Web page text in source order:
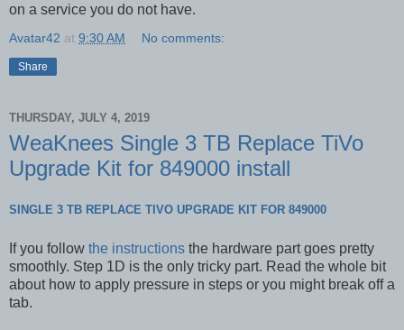
on a service you do not have.
Avatar42 at 9:30 AM No comments:
Share
THURSDAY, JULY 4, 2019
WeaKnees Single 3 TB Replace TiVo
Upgrade Kit for 849000 install
SINGLE 3 TB REPLACE TIVO UPGRADE KIT FOR 849000
If you follow the instructions the hardware part goes pretty
smoothly. Step 1D is the only tricky part. Read the whole bit
about how to apply pressure in steps or you might break off a
tab.